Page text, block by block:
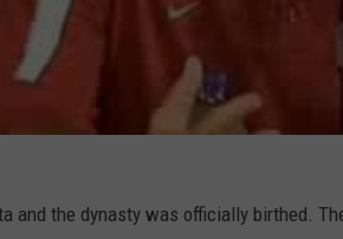
and the dynasty was officially birthed.